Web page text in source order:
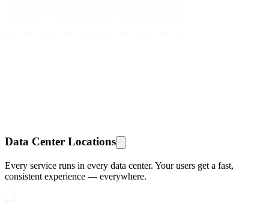
Data Center Locations
Every service runs in every data center. Your users get a fast,
consistent experience — everywhere.